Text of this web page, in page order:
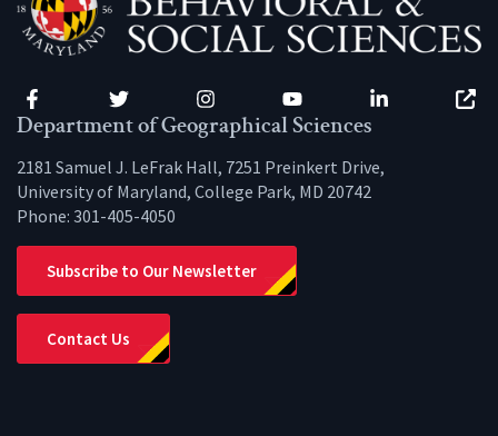
Facebook Twitter Instagram YouTube LinkedIn
Department of Geographical Sciences
2181 Samuel J. LeFrak Hall, 7251 Preinkert Drive,
University of Maryland, College Park, MD 20742
Phone: 301-405-4050
Subscribe to Our Newsletter
Contact Us